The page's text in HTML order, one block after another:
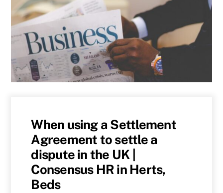
When using a Settlement
Agreement to settle a
dispute in the UK |
Consensus HR in Herts,
Beds